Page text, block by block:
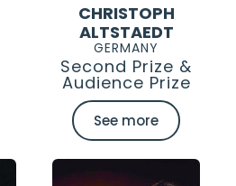
CHRISTOPH
ALTSTAEDT
GERMANY
Second Prize &
Audience Prize
See more